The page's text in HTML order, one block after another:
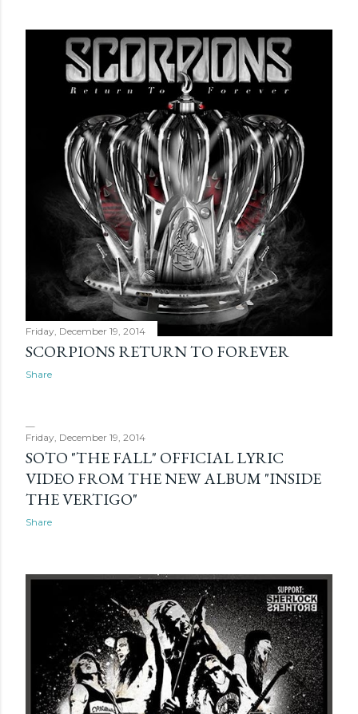
Friday, December 19, 2014
SCORPIONS RETURN TO FOREVER
Share
Friday, December 19, 2014
SOTO "THE FALL" OFFICIAL LYRIC
VIDEO FROM THE NEW ALBUM "INSIDE
THE VERTIGO"
Share